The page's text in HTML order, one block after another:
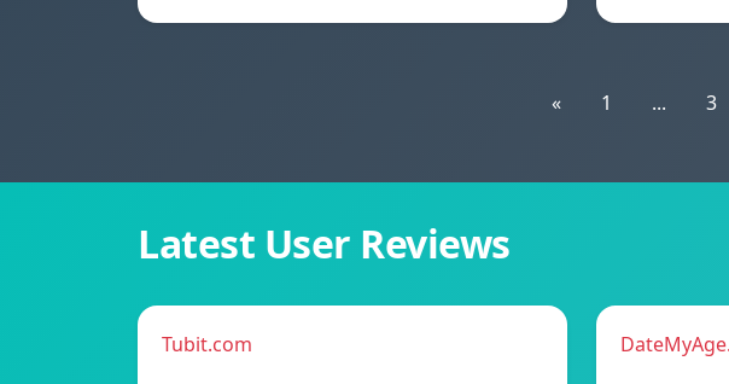
« 1 ... 3
Latest User Reviews
Tubit.com